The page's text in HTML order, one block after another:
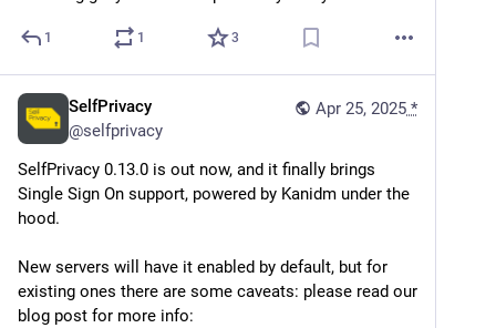
1 1 3
Apr 25, 2025 *
SelfPrivacy
@selfprivacy
SelfPrivacy 0.13.0 is out now, and it finally brings
Single Sign On support, powered by Kanidm under the
hood.
New servers will have it enabled by default, but for
existing ones there are some caveats: please read our
blog post for more info: